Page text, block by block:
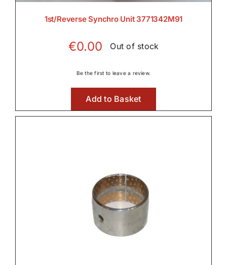
Lighting1st/Reverse Synchro Unit 3771342M91
€0.00 Out of stock
Be the first to leave a review.
Add to Basket